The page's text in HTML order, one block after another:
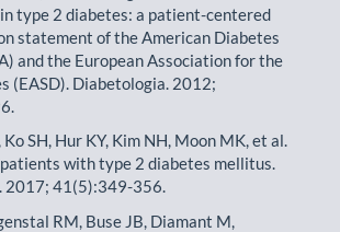
type 2 diabetes: a patient-centered
statement of the American Diabetes
and the European Association for the
(EASD). Diabetologia. 2012;
Ko SH, Hur KY, Kim NH, Moon MK, et al.
with type 2 diabetes mellitus.
2017; 41(5):349-356.
RM, Buse JB, Diamant M,